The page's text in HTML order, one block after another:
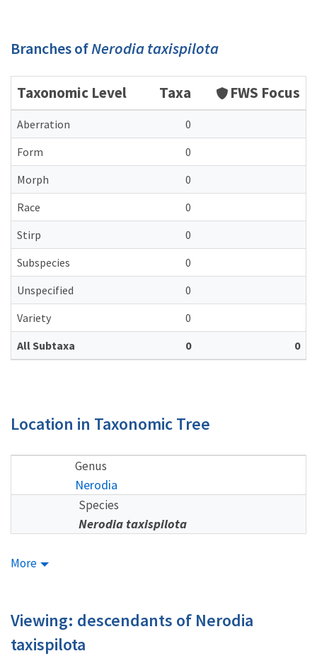
Branches ofNerodia taxispilota
Taxonomic Level Taxa FWS Focus
Aberration
0
Form
0
Morph
0
Race
0
Stirp
0
Subspecies
0
Unspecified
0
Variety
0
All Subtaxa
0 0
Location in Taxonomic Tree
Genus
Nerodia
Species
Nerodia taxispilota
More
Viewing: descendants of Nerodia
taxispilota